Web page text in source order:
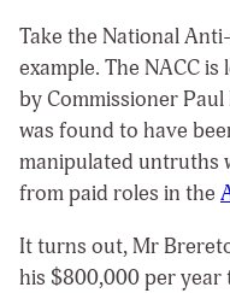
Take the National
example. The NACC
by Commissioner
was found to have
manipulated untruths
from paid roles in the
It turns out, Mr
his $800,000 per